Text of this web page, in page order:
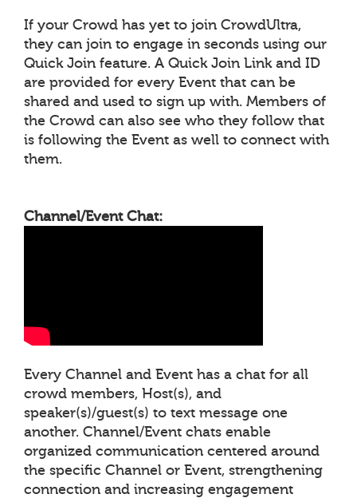
If your Crowd has yet to join CrowdUltra,
they can join to engage in seconds using our
Quick Join feature. A Quick Join Link and ID
are provided for every Event that can be
shared and used to sign up with. Members of
the Crowd can also see who they follow that
is following the Event as well to connect with
them.
Channel/Event Chat:
Every Channel and Event has a chat for all
crowd members, Host(s), and
speaker(s)/guest(s) to text message one
another. Channel/Event chats enable
organized communication centered around
the specific Channel or Event, strengthening
connection and increasing engagement